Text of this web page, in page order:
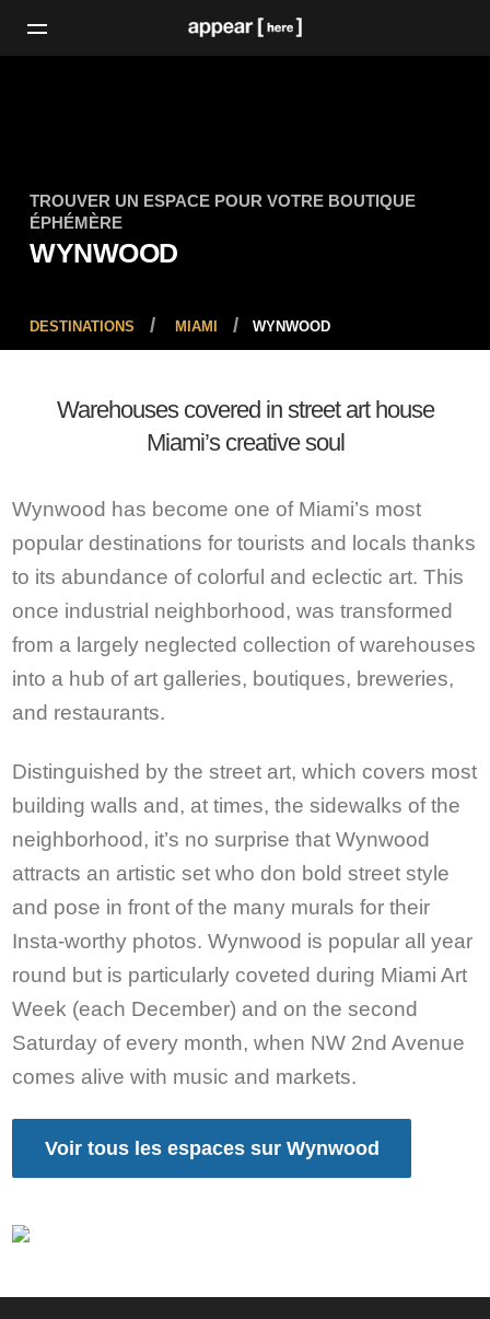
TROUVER UN ESPACE POUR VOTRE BOUTIQUE
ÉPHÉMÈRE
WYNWOOD
DESTINATIONS MIAMI WYNWOOD
Warehouses covered in street art house
Miami’s creative soul
Wynwood has become one of Miami’s most
popular destinations for tourists and locals thanks
to its abundance of colorful and eclectic art. This
once industrial neighborhood, was transformed
from a largely neglected collection of warehouses
into a hub of art galleries, boutiques, breweries,
and restaurants.
Distinguished by the street art, which covers most
building walls and, at times, the sidewalks of the
neighborhood, it’s no surprise that Wynwood
attracts an artistic set who don bold street style
and pose in front of the many murals for their
Insta-worthy photos. Wynwood is popular all year
round but is particularly coveted during Miami Art
Week (each December) and on the second
Saturday of every month, when NW 2nd Avenue
comes alive with music and markets.
Voir tous les espaces sur Wynwood